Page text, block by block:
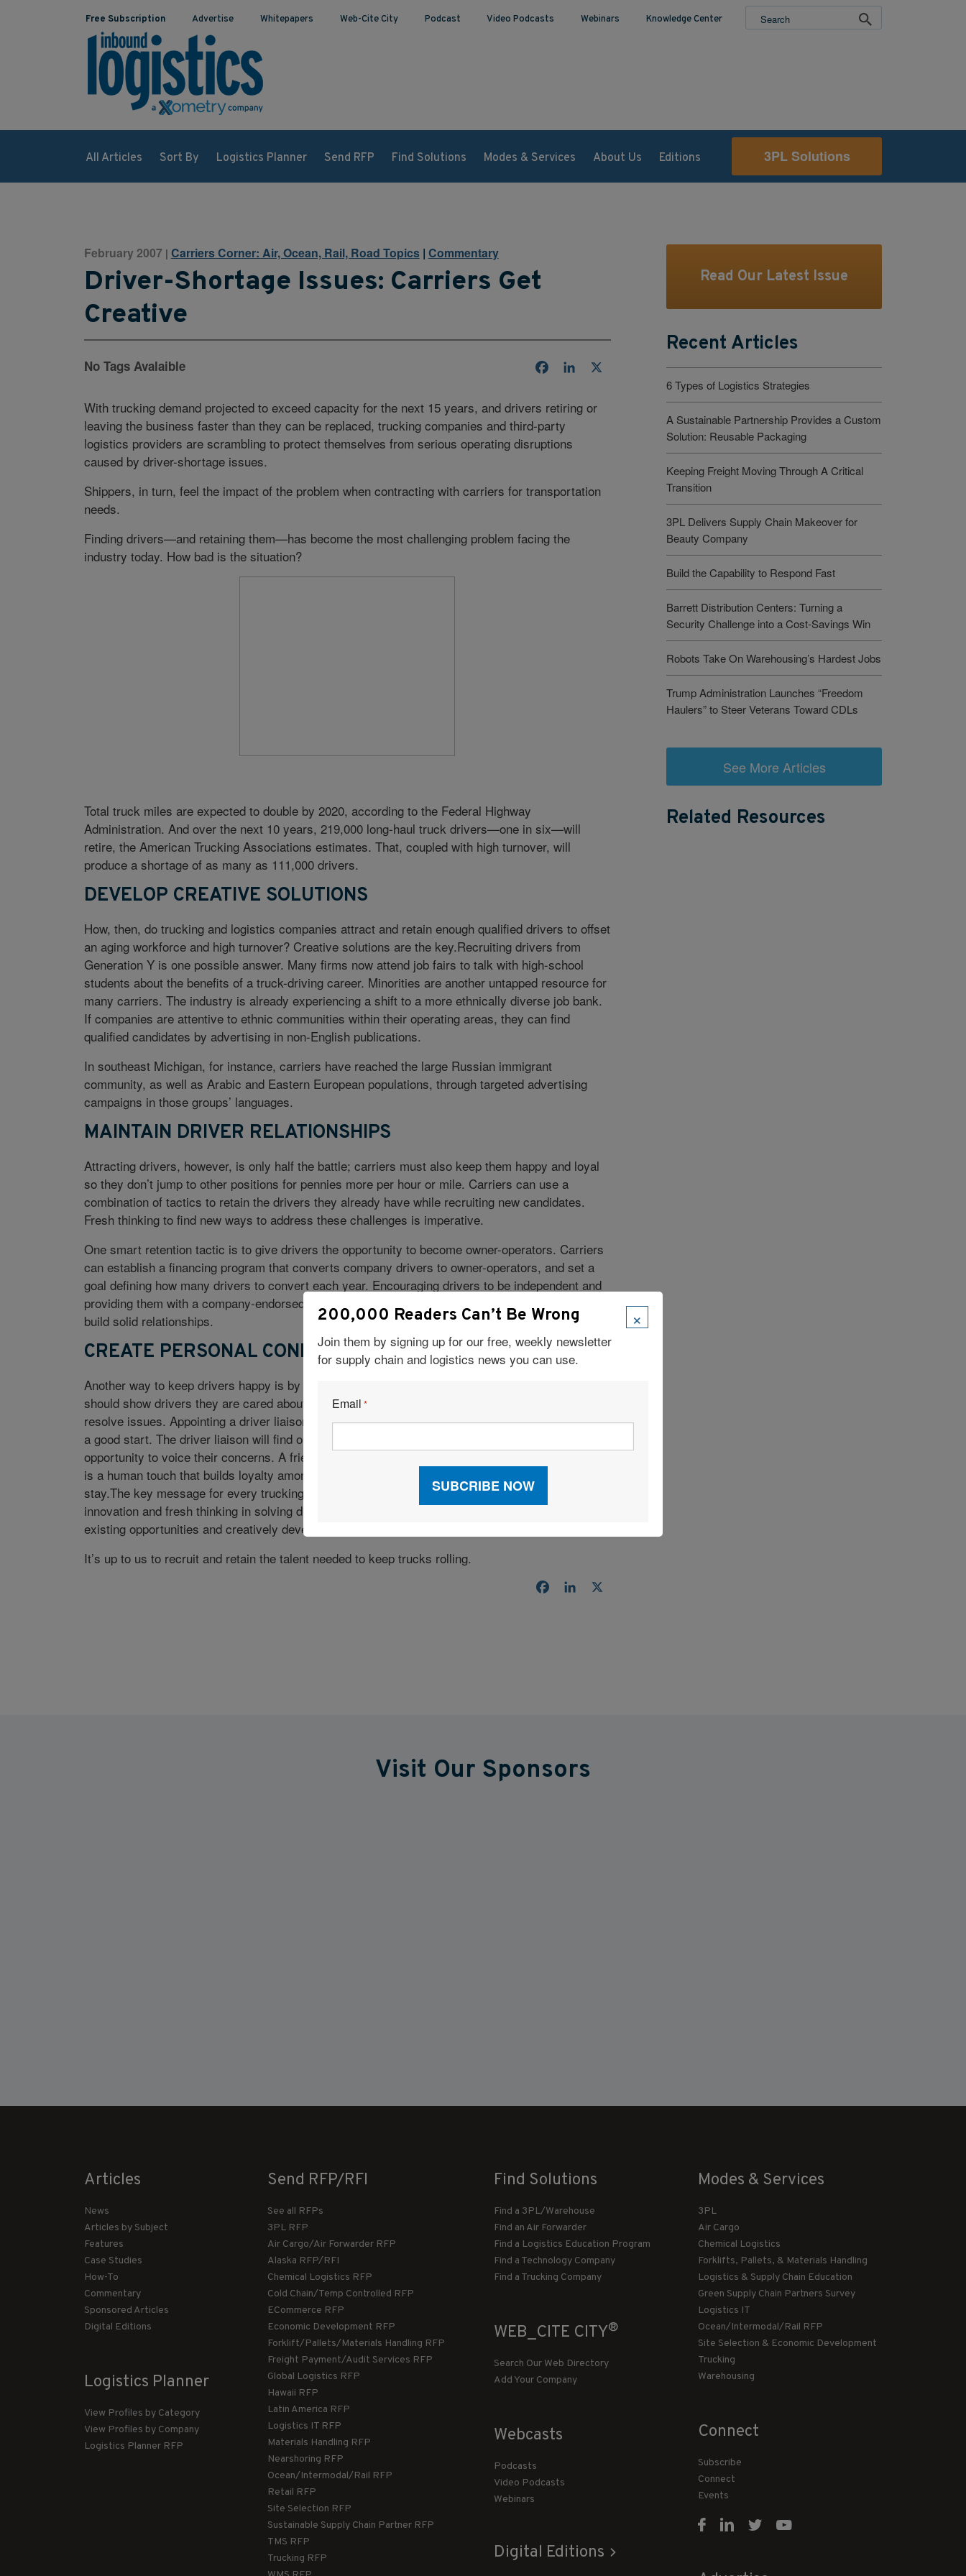
Free Subscription Advertise Whitepapers Web-Cite City Podcast Video Podcasts Webinars Knowledge Center
All Articles Sort By Logistics Planner Send RFP Find Solutions Modes & Services About Us Editions 3PL Solutions
February 2007 | Carriers Corner: Air, Ocean, Rail, Road Topics | Commentary
Driver-Shortage Issues: Carriers Get
Creative
No Tags Avalaible FacebookLinkedIn
With trucking demand projected to exceed capacity for the next 15 years, and drivers retiring or
leaving the business faster than they can be replaced, trucking companies and third-party
logistics providers are scrambling to protect themselves from serious operating disruptions
caused by driver-shortage issues.
Shippers, in turn, feel the impact of the problem when contracting with carriers for transportation
needs.
Finding drivers—and retaining them—has become the most challenging problem facing the
industry today. How bad is the situation?
Total truck miles are expected to double by 2020, according to the Federal Highway
Administration. And over the next 10 years, 219,000 long-haul truck drivers—one in six—will
retire, the American Trucking Associations estimates. That, coupled with high turnover, will
produce a shortage of as many as 111,000 drivers.
DEVELOP CREATIVE SOLUTIONS
How, then, do trucking and logistics companies attract and retain enough qualified drivers to offset
an aging workforce and high turnover? Creative solutions are the key.Recruiting drivers from
Generation Y is one possible answer. Many firms now attend job fairs to talk with high-school
students about the benefits of a truck-driving career. Minorities are another untapped resource for
many carriers. The industry is already experiencing a shift to a more ethnically diverse job bank.
If companies are attentive to ethnic communities within their operating areas, they can find
qualified candidates by advertising in non-English publications.
In southeast Michigan, for instance, carriers have reached the large Russian immigrant
community, as well as Arabic and Eastern European populations, through targeted advertising
campaigns in those groups’ languages.
MAINTAIN DRIVER RELATIONSHIPS
Attracting drivers, however, is only half the battle; carriers must also keep them happy and loyal
so they don’t jump to other positions for pennies more per hour or mile. Carriers can use a
combination of tactics to retain the drivers they already have while recruiting new candidates.
Fresh thinking to find new ways to address these challenges is imperative.
One smart retention tactic is to give drivers the opportunity to become owner-operators. Carriers
can establish a financing program that converts company drivers to owner-operators, and set a
goal defining how many drivers to convert each year. Encouraging drivers to be independent and
providing them with a company-endorsed avenue to generate greater income is a great way to
build solid relationships.
CREATE PERSONAL CONNECTIONS
Another way to keep drivers happy is by cultivating personal connections with them. Carrier firms
should show drivers they are cared about, and give them opportunities to ask questions and
resolve issues. Appointing a driver liaison who regularly calls drivers when they are on the road is
a good start. The driver liaison will find out if drivers are experiencing problems, and give them an
opportunity to voice their concerns. A friendly voice reaching out to identify and resolve problems
is a human touch that builds loyalty among drivers and gives them an additional reason to
stay.The key message for every trucking and logistics company is to realize the importance of
innovation and fresh thinking in solving driver-shortage issues. We must inform the market about
existing opportunities and creatively develop new opportunities.
It’s up to us to recruit and retain the talent needed to keep trucks rolling.
FacebookLinkedIn
Read Our Latest Issue
Recent Articles
6 Types of Logistics Strategies
A Sustainable Partnership Provides a Custom
Solution: Reusable Packaging
Keeping Freight Moving Through A Critical
Transition
3PL Delivers Supply Chain Makeover for
Beauty Company
Build the Capability to Respond Fast
Barrett Distribution Centers: Turning a
Security Challenge into a Cost-Savings Win
Robots Take On Warehousing’s Hardest Jobs
Trump Administration Launches “Freedom
Haulers” to Steer Veterans Toward CDLs
See More Articles
Related Resources
Visit Our Sponsors
Articles
News
Articles by Subject
Features
Case Studies
How-To
Commentary
Sponsored Articles
Digital Editions
Logistics Planner
View Profiles by Category
View Profiles by Company
Logistics Planner RFP
Send RFP/RFI
See all RFPs
3PL RFP
Air Cargo/Air Forwarder RFP
Alaska RFP/RFI
Chemical Logistics RFP
Cold Chain/Temp Controlled RFP
ECommerce RFP
Economic Development RFP
Forklift/Pallets/Materials Handling RFP
Freight Payment/Audit Services RFP
Global Logistics RFP
Hawaii RFP
Latin America RFP
Logistics IT RFP
Materials Handling RFP
Nearshoring RFP
Ocean/Intermodal/Rail RFP
Retail RFP
Site Selection RFP
Sustainable Supply Chain Partner RFP
TMS RFP
Trucking RFP
Find Solutions
Find a 3PL/Warehouse
Find an Air Forwarder
Find a Logistics Education Program
Find a Technology Company
Find a Trucking Company
WEB_CITE CITY®
Search Our Web Directory
Add Your Company
Webcasts
Podcasts
Video Podcasts
Webinars
Digital Editions
Modes & Services
3PL
Air Cargo
Chemical Logistics
Forklifts, Pallets, & Materials Handling
Logistics & Supply Chain Education
Green Supply Chain Partners Survey
Logistics IT
Ocean/Intermodal/Rail RFP
Site Selection & Economic Development
Trucking
Warehousing
Connect
Subscribe
Connect
Events
×
200,000 Readers Can’t Be Wrong
Join them by signing up for our free, weekly newsletter
for supply chain and logistics news you can use.
Email *